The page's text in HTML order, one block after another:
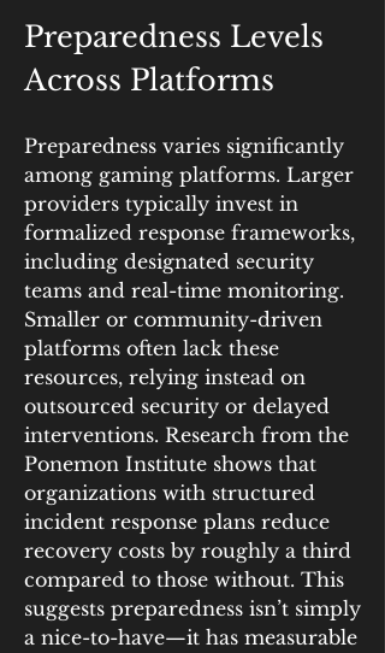
Preparedness Levels
Across Platforms
Preparedness varies significantly
among gaming platforms. Larger
providers typically invest in
formalized response frameworks,
including designated security
teams and real-time monitoring.
Smaller or community-driven
platforms often lack these
resources, relying instead on
outsourced security or delayed
interventions. Research from the
Ponemon Institute shows that
organizations with structured
incident response plans reduce
recovery costs by roughly a third
compared to those without. This
suggests preparedness isn’t simply
a nice-to-have—it has measurable